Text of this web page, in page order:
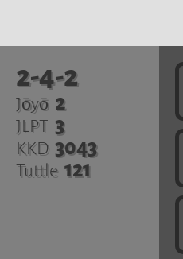
2-4-2
Jōyō 2
JLPT 3
KKD 3043
Tuttle 121